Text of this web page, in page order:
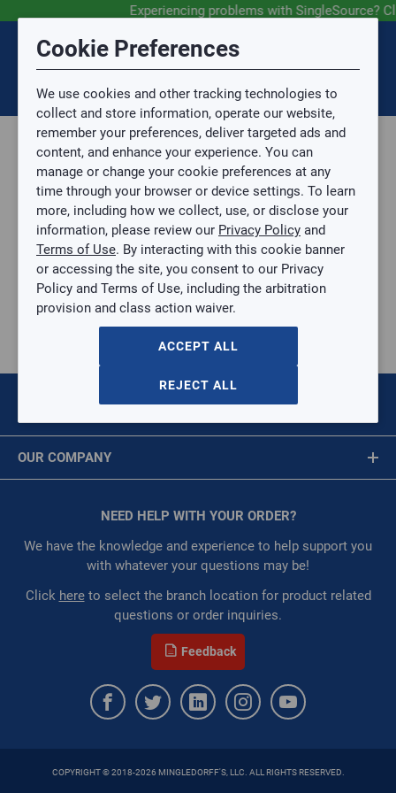
Experiencing problems with SingleSource?
SIGN IN
Parts, Supplies, & Tools
Supplies
Pipe & Fittings
Black Iron
BLACK PIPE CAP
BLACK PIPE CAP
$0.00 / EACH
Restricted: WarehouseRestricted::1001,
WarehouseRestricted::1007, WarehouseRestricted::1009,
WarehouseRestricted::1011, WarehouseRestricted::1013,
WarehouseRestricted::1019, WarehouseRestricted::1029,
WarehouseRestricted::1053, WarehouseRestricted::1061,
WarehouseRestricted::1065, WarehouseRestricted::1067,
WarehouseRestricted::1073, WarehouseRestricted::1076,
WarehouseRestricted::1077, WarehouseRestricted::1078,
WarehouseRestricted::1079, WarehouseRestricted::1080,
WarehouseRestricted::1105, WarehouseRestricted::1109,
: Each
Residential, Commercial
: Trading Goods (ZAW1)
OUR COMPANY
Corporate Website
Privacy Statement
Terms of Use
NEED HELP WITH YOUR ORDER?
We have the knowledge and experience to help support you
with whatever your questions may be!
Click hereto select the branch location for product related
questions or order inquiries.
Feedback
COPYRIGHT © 2018-2026 MINGLEDORFF'S, LLC. ALL RIGHTS RESERVED.
Submit Feedback
Topic
Topic is required.
Sub Topic
Sub Topic is Required
Attachment(s) Optional
No file selected.
Issue Description
Message is required.
First Name
First Name is Required
Last Name
Last Name is Required
Email Address is required.
Cookie Preferences
We use cookies and other tracking technologies to
collect and store information, operate our website,
remember your preferences, deliver targeted ads and
content, and enhance your experience. You can
manage or change your cookie preferences at any
time through your browser or device settings. To learn
more, including how we collect, use, or disclose your
information, please review our Privacy Policy and
Terms of Use. By interacting with this cookie banner
or accessing the site, you consent to our Privacy
Policy and Terms of Use, including the arbitration
provision and class action waiver.
ACCEPT ALL
REJECT ALL
Disclaimer
You are now leaving the SingleSource website and are
going to a website that is not operated by
Mingledorff’s.
We are not responsible for the content or availability
of linked sites.
Please direct any statement, invoice or credit
questions to your Mingledorff’s credit representative.
AGREE
Session Timeout
Your session has timed out due to inactivity. You will
now be redirected to the sign-in screen.